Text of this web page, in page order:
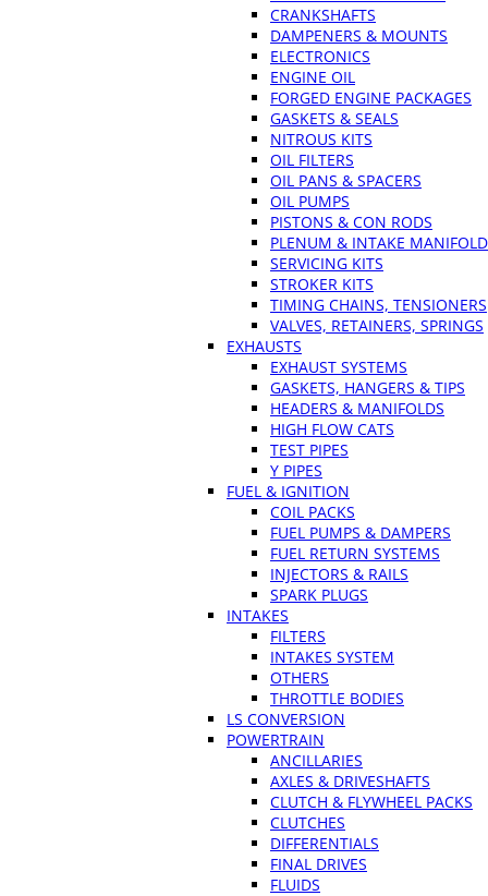
CRANKSHAFTS
DAMPENERS & MOUNTS
ELECTRONICS
ENGINE OIL
FORGED ENGINE PACKAGES
GASKETS & SEALS
NITROUS KITS
OIL FILTERS
OIL PANS & SPACERS
OIL PUMPS
PISTONS & CON RODS
PLENUM & INTAKE
SERVICING KITS
STROKER KITS
TIMING CHAINS, TENSIONERS
VALVES, RETAINERS, SPRINGS
EXHAUSTS
EXHAUST SYSTEMS
GASKETS, HANGERS & TIPS
HEADERS & MANIFOLDS
HIGH FLOW CATS
TEST PIPES
Y PIPES
FUEL & IGNITION
COIL PACKS
FUEL PUMPS & DAMPERS
FUEL RETURN SYSTEMS
INJECTORS & RAILS
SPARK PLUGS
INTAKES
FILTERS
INTAKES SYSTEM
OTHERS
THROTTLE BODIES
LS CONVERSION
POWERTRAIN
ANCILLARIES
AXLES & DRIVESHAFTS
CLUTCH & FLYWHEEL PACKS
CLUTCHES
DIFFERENTIALS
FINAL DRIVES
FLUIDS